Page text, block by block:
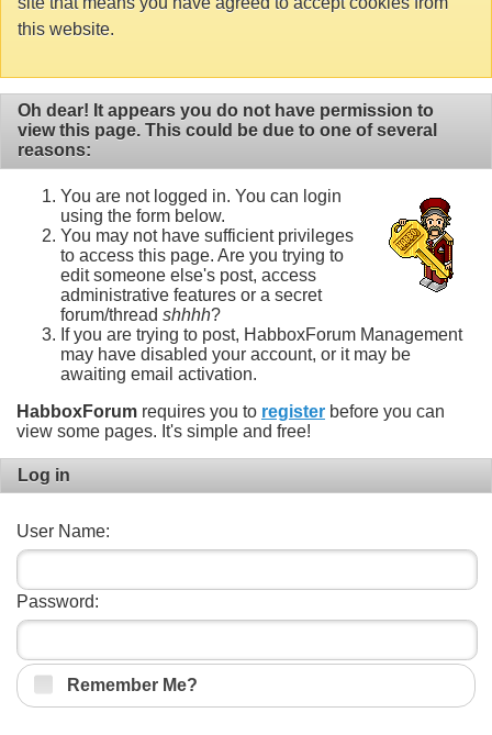
this website.
Oh dear! It appears you do not have permission to
view this page. This could be due to one of several
reasons:
You are not logged in. You can login
using the form below.
You may not have sufficient privileges
to access this page. Are you trying to
edit someone else's post, access
administrative features or a secret
forum/thread shhhh?
If you are trying to post, HabboxForum Management
may have disabled your account, or it may be
awaiting email activation.
HabboxForum requires you to register before you can
view some pages. It's simple and free!
Log in
User Name:
Password:
Remember Me?